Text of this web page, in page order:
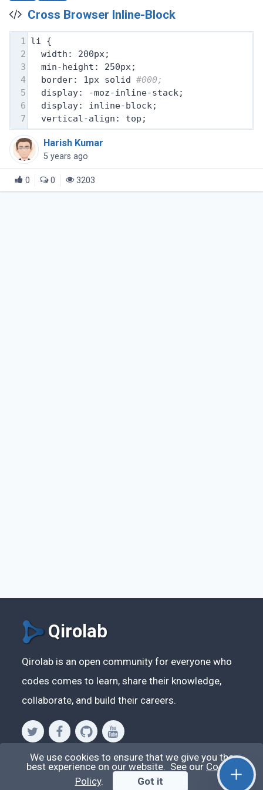
Cross Browser Inline-Block
1 li {
2
  width: 200px;
3
  min-height: 250px;
4
  border: 1px solid
#000;
5
  display: -moz-inline-stack;
6
  display: inline-block;
7
  vertical-align: top;
Harish Kumar
5 years ago
0 0 3203
Qirolab
Qirolab is an open community for everyone who
codes comes to learn, share their knowledge,
collaborate, and build their careers.
Videos
We use cookies to ensure that we give you the
best experience on our website. See our Cookie
Policy. Got it